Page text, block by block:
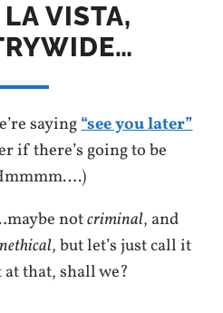
VISTA,
saying“see you later”
if there’s going to be
notcriminal, and
, but let’s just call it
at that, shall we?